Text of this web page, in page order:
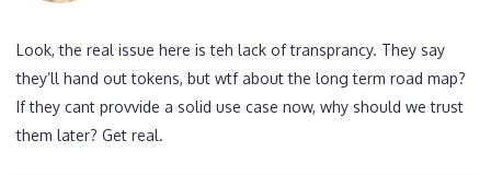
Look, the real issue here is teh lack of transprancy. They say
they’ll hand out tokens, but wtf about the long term road map?
If they cant provvide a solid use case now, why should we trust
them later? Get real.